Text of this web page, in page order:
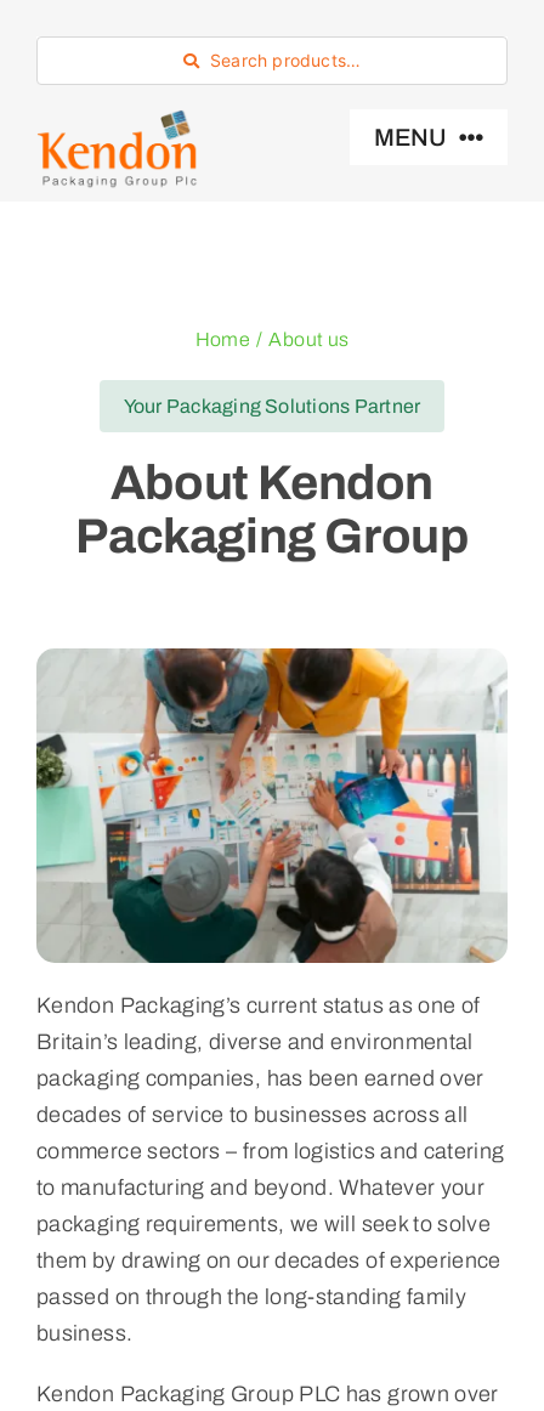
content
Search products…
MENU
Eco -Friendly
About Us
Blogs
Home About us
Your Packaging Solutions Partner
About Kendon
Packaging Group
Kendon Packaging’s current status as one of
Britain’s leading, diverse and environmental
packaging companies, has been earned over
decades of service to businesses across all
commerce sectors – from logistics and catering
to manufacturing and beyond. Whatever your
packaging requirements, we will seek to solve
them by drawing on our decades of experience
passed on through the long-standing family
business.
Kendon Packaging Group PLC has grown over